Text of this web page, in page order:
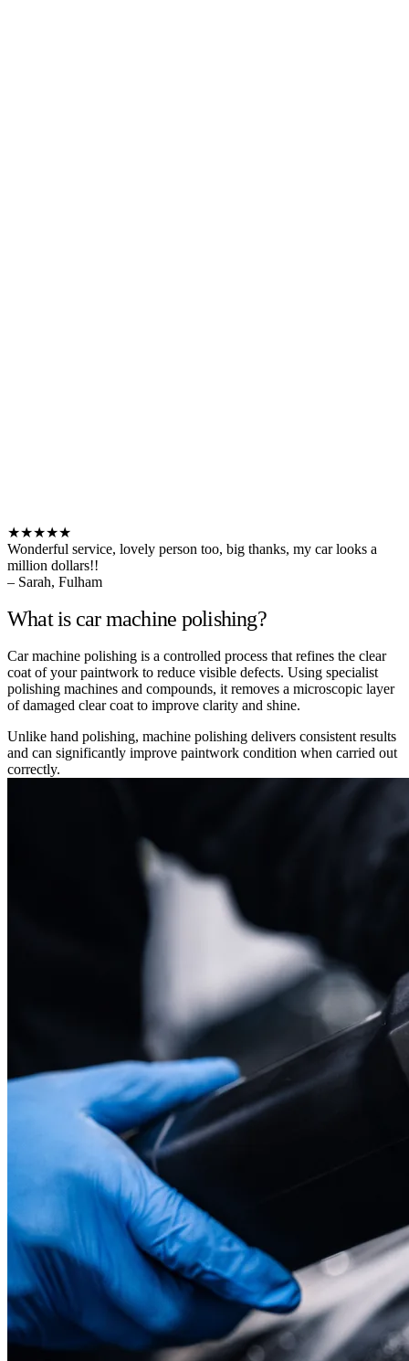
★★★★★
Wonderful service, lovely person too, big thanks, my car looks a
million dollars!!
– Sarah, Fulham
What is car machine polishing?
Car machine polishing is a controlled process that refines the clear
coat of your paintwork to reduce visible defects. Using specialist
polishing machines and compounds, it removes a microscopic layer
of damaged clear coat to improve clarity and shine.
Unlike hand polishing, machine polishing delivers consistent results
and can significantly improve paintwork condition when carried out
correctly.